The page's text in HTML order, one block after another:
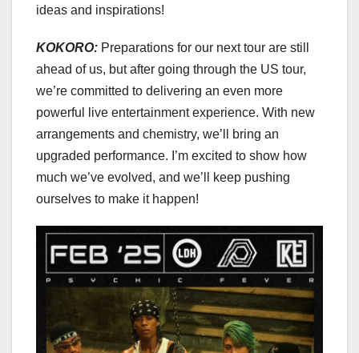
ideas and inspirations!
KOKORO: Preparations for our next tour are still
ahead of us, but after going through the US tour,
we’re committed to delivering an even more
powerful live entertainment experience. With new
arrangements and chemistry, we’ll bring an
upgraded performance. I’m excited to show how
much we’ve evolved, and we’ll keep pushing
ourselves to make it happen!